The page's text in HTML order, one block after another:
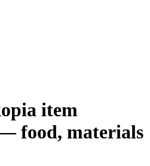
item
food, materials